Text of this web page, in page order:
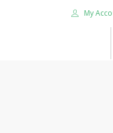
My